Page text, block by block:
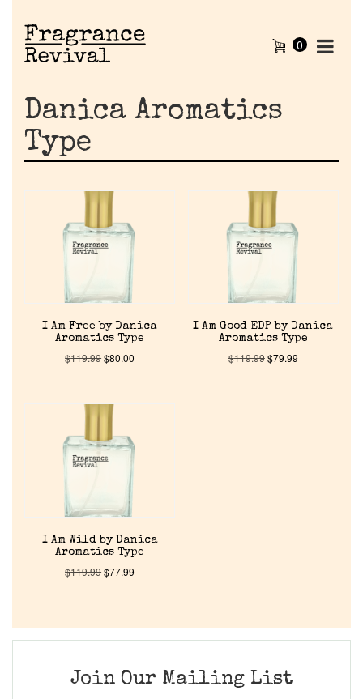
Home
Discontinued Fragrance List
Company List
Our Custom Fragrances
About Us
Pheromones
0
Danica Aromatics
Type
I Am Free by Danica
Aromatics Type
$119.99$80.00
I Am Good EDP by Danica
Aromatics Type
$119.99$79.99
I Am Wild by Danica
Aromatics Type
$119.99$77.99
Join Our Mailing List